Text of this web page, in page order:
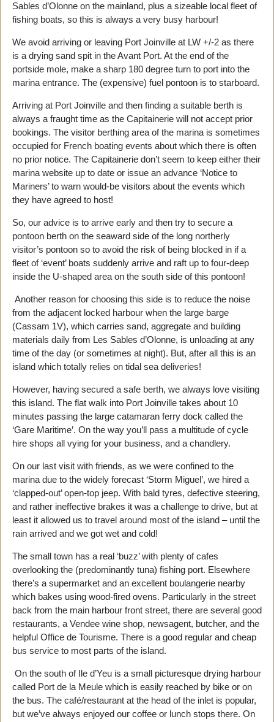
Sables d’Olonne on the mainland, plus a sizeable local fleet of
fishing boats, so this is always a very busy harbour!
We avoid arriving or leaving Port Joinville at LW +/-2 as there
is a drying sand spit in the Avant Port. At the end of the
portside mole, make a sharp 180 degree turn to port into the
marina entrance. The (expensive) fuel pontoon is to starboard.
Arriving at Port Joinville and then finding a suitable berth is
always a fraught time as the Capitainerie will not accept prior
bookings. The visitor berthing area of the marina is sometimes
occupied for French boating events about which there is often
no prior notice. The Capitainerie don’t seem to keep either their
marina website up to date or issue an advance ‘Notice to
Mariners’ to warn would-be visitors about the events which
they have agreed to host!
So, our advice is to arrive early and then try to secure a
pontoon berth on the seaward side of the long northerly
visitor’s pontoon so to avoid the risk of being blocked in if a
fleet of ‘event’ boats suddenly arrive and raft up to four-deep
inside the U-shaped area on the south side of this pontoon!
Another reason for choosing this side is to reduce the noise
from the adjacent locked harbour when the large barge
(Cassam 1V), which carries sand, aggregate and building
materials daily from Les Sables d’Olonne, is unloading at any
time of the day (or sometimes at night). But, after all this is an
island which totally relies on tidal sea deliveries!
However, having secured a safe berth, we always love visiting
this island. The flat walk into Port Joinville takes about 10
minutes passing the large catamaran ferry dock called the
‘Gare Maritime’. On the way you’ll pass a multitude of cycle
hire shops all vying for your business, and a chandlery.
On our last visit with friends, as we were confined to the
marina due to the widely forecast ‘Storm Miguel’, we hired a
‘clapped-out’ open-top jeep. With bald tyres, defective steering,
and rather ineffective brakes it was a challenge to drive, but at
least it allowed us to travel around most of the island – until the
rain arrived and we got wet and cold!
The small town has a real ‘buzz’ with plenty of cafes
overlooking the (predominantly tuna) fishing port. Elsewhere
there’s a supermarket and an excellent boulangerie nearby
which bakes using wood-fired ovens. Particularly in the street
back from the main harbour front street, there are several good
restaurants, a Vendee wine shop, newsagent, butcher, and the
helpful Office de Tourisme. There is a good regular and cheap
bus service to most parts of the island.
On the south of Ile d’Yeu is a small picturesque drying harbour
called Port de la Meule which is easily reached by bike or on
the bus. The café/restaurant at the head of the inlet is popular,
but we’ve always enjoyed our coffee or lunch stops there. On